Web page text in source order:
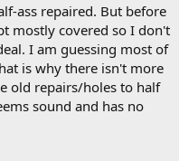
ass repaired. But before
mostly covered so I don't
I am guessing most of
is why there isn't more
old repairs/holes to half
sound and has no